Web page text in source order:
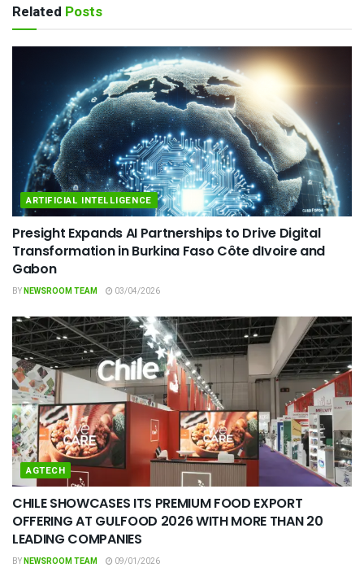
Related Posts
ARTIFICIAL INTELLIGENCE
Presight Expands AI Partnerships to Drive Digital
Transformation in Burkina Faso Côte dIvoire and
Gabon
BYNEWSROOM TEAM 03/04/2026
AGTECH
CHILE SHOWCASES ITS PREMIUM FOOD EXPORT
OFFERING AT GULFOOD 2026 WITH MORE THAN 20
LEADING COMPANIES
BYNEWSROOM TEAM 09/01/2026